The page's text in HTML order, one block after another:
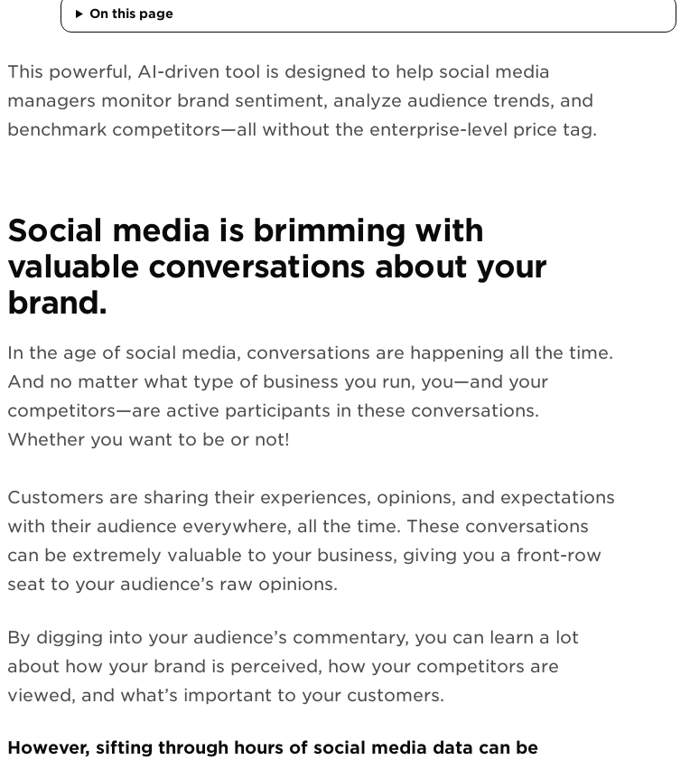
On this page
This powerful, AI-driven tool is designed to help social media
managers monitor brand sentiment, analyze audience trends, and
benchmark competitors—all without the enterprise-level price tag.
Social media is brimming with
valuable conversations about your
brand.
In the age of social media, conversations are happening all the time.
And no matter what type of business you run, you—and your
competitors—are active participants in these conversations.
Whether you want to be or not!
Customers are sharing their experiences, opinions, and expectations
with their audience everywhere, all the time. These conversations
can be extremely valuable to your business, giving you a front-row
seat to your audience’s raw opinions.
By digging into your audience’s commentary, you can learn a lot
about how your brand is perceived, how your competitors are
viewed, and what’s important to your customers.
However, sifting through hours of social media data can be